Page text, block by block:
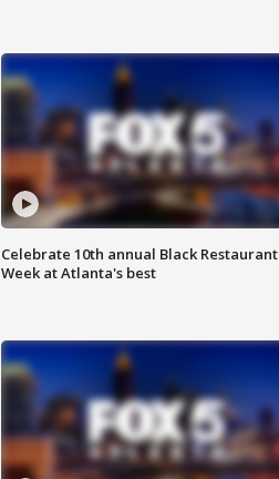
Celebrate 10th annual Black Restaurant
Week at Atlanta's best